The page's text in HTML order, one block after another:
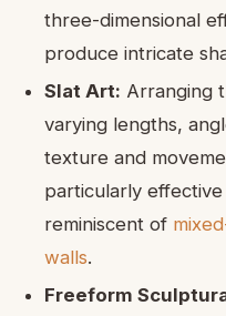
three-dimensional
produce intricate
Slat Art: Arranging
varying lengths,
texture and
particularly
reminiscent of
walls.
Freeform